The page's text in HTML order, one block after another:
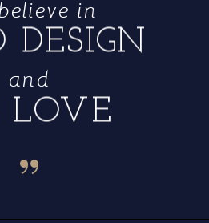
“
LOVE
and
DESIGN
in